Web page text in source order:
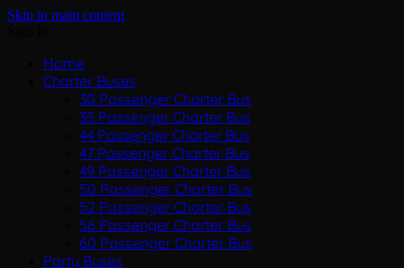
Skip to main content
Home
Charter Buses
30 Passenger Charter Bus
35 Passenger Charter Bus
44 Passenger Charter Bus
47 Passenger Charter Bus
49 Passenger Charter Bus
50 Passenger Charter Bus
52 Passenger Charter Bus
56 Passenger Charter Bus
60 Passenger Charter Bus
Party Buses